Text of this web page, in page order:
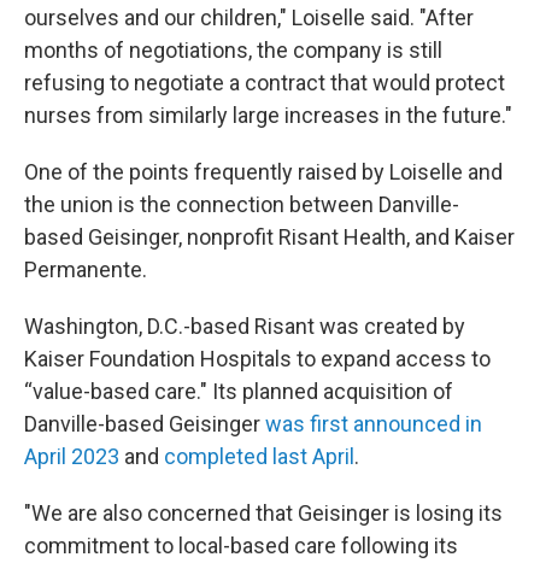
ourselves and our children," Loiselle said. "After
months of negotiations, the company is still
refusing to negotiate a contract that would protect
nurses from similarly large increases in the future."
One of the points frequently raised by Loiselle and
the union is the connection between Danville-
based Geisinger, nonprofit Risant Health, and Kaiser
Permanente.
Washington, D.C.-based Risant was created by
Kaiser Foundation Hospitals to expand access to
“value-based care." Its planned acquisition of
Danville-based Geisingerwas first announced in
April 2023 and completed last April .
"We are also concerned that Geisinger is losing its
commitment to local-based care following its